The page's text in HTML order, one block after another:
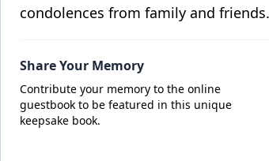
condolences from family and friends.
Share Your Memory
Contribute your memory to the online
guestbook to be featured in this unique
keepsake book.